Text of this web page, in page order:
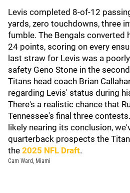
Levis completed 8-of-12
yards, zero touchdowns, three
fumble. The Bengals converted
24 points, scoring on every
last straw for Levis was a
safety Geno Stone in the
Titans head coach Brian
regarding Levis' status during
There's a realistic chance that
Tennessee's final three
likely nearing its conclusion,
quarterback prospects the
the 2025 NFL Draft.
Cam Ward, Miami